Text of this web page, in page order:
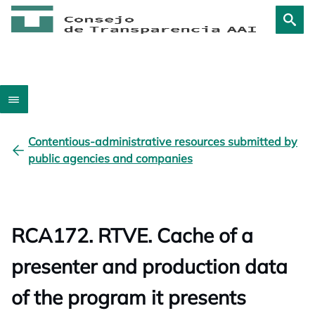
Contentious-administrative resources submitted by
public agencies and companies
RCA172. RTVE. Cache of a
presenter and production data
of the program it presents